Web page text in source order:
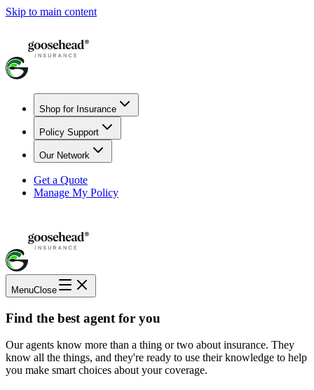
Skip to main content
Shop for Insurance
Policy Support
Our Network
Get a Quote
Manage My Policy
MenuClose
Find the best agent for you
Our agents know more than a thing or two about insurance. They
know all the things, and they're ready to use their knowledge to help
you make smart choices about your coverage.